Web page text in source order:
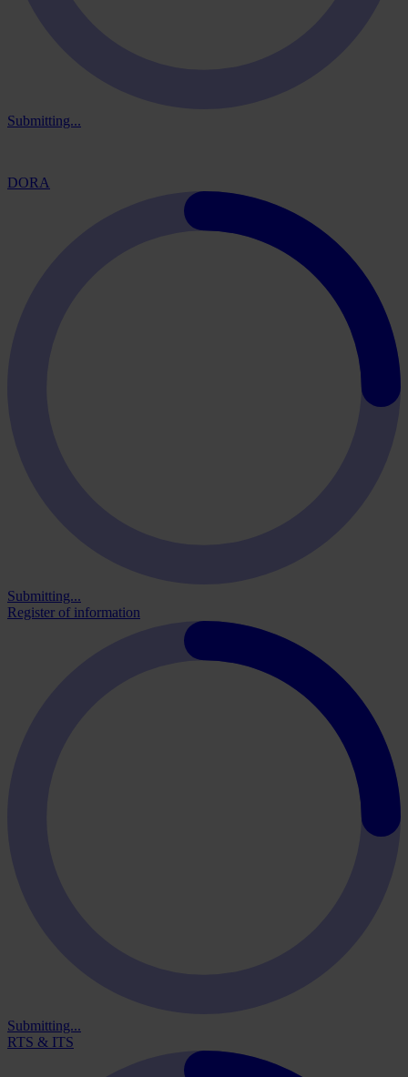
Submitting...
DORA
Submitting...
Register of information
Submitting...
RTS & ITS